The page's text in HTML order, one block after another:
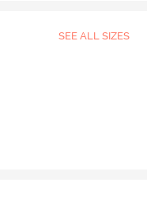
SEE ALL SIZES